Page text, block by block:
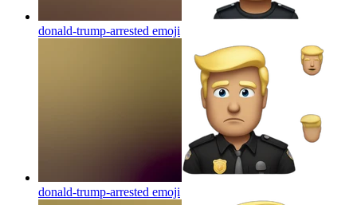
donald-trump-arrested emoji
donald-trump-arrested emoji